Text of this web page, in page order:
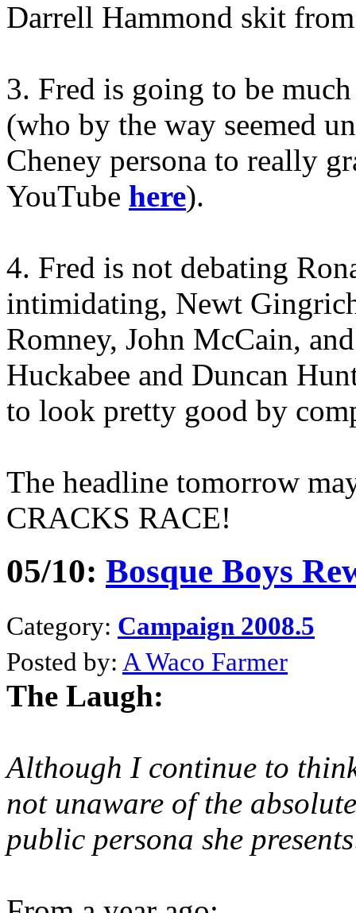
Darrell Hammond skit
3. Fred is going to be
(who by the way seemed
Cheney persona to really
YouTube here).
4. Fred is not debating
intimidating, Newt
Romney, John McCain,
Huckabee and Duncan
to look pretty good by
The headline tomorrow
CRACKS RACE!
05/10: Bosque Boys
Category: Campaign 2008.5
Posted by: A Waco Farmer
The Laugh:
Although I continue to
not unaware of the
public persona she presents